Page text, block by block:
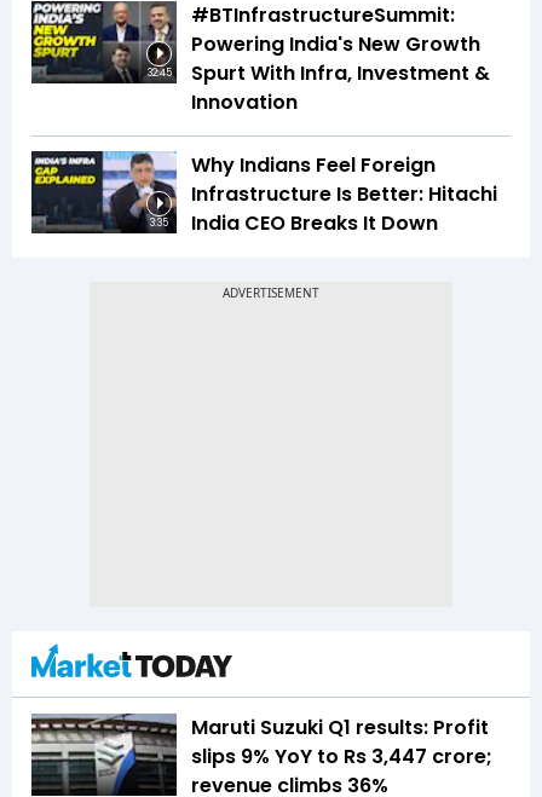
32:45
#BTInfrastructureSummit:
Powering India's New Growth
Spurt With Infra, Investment &
Innovation
3:35
Why Indians Feel Foreign
Infrastructure Is Better: Hitachi
India CEO Breaks It Down
Maruti Suzuki Q1 results: Profit
slips 9% YoY to Rs 3,447 crore;
revenue climbs 36%